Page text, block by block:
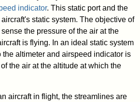
indicator. This static port and the
static system. The objective of
the pressure of the air at the
is flying. In an ideal static system
the altimeter and airspeed indicator is
the air at the altitude at which the
aircraft in flight, the streamlines are